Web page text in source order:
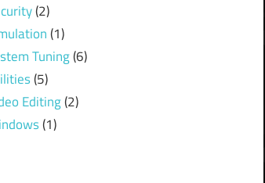
(2)
(1)
Tuning(6)
(5)
Editing(2)
(1)